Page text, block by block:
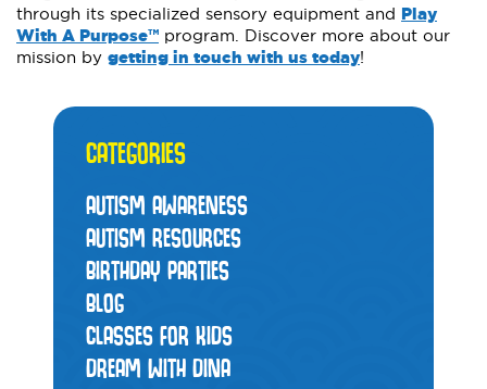
through its specialized sensory equipment and Play
With A Purpose™ program. Discover more about our
mission by getting in touch with us today!
CATEGORIES
AUTISM AWARENESS
AUTISM RESOURCES
BIRTHDAY PARTIES
BLOG
CLASSES FOR KIDS
DREAM WITH DINA